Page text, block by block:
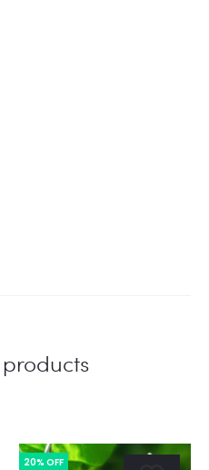
20% OFF